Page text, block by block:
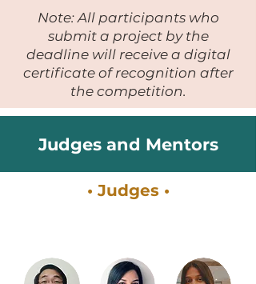
Note: All participants who
submit a project by the
deadline will receive a digital
certificate of recognition after
the competition.
Judges and Mentors
• Judges •